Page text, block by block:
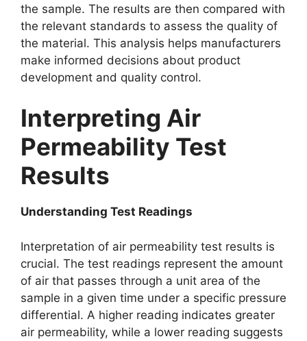
the sample. The results are then compared with
the relevant standards to assess the quality of
the material. This analysis helps manufacturers
make informed decisions about product
development and quality control.​
Interpreting Air
Permeability Test
Results​
Understanding Test Readings​
Interpretation of air permeability test results is
crucial. The test readings represent the amount
of air that passes through a unit area of the
sample in a given time under a specific pressure
differential. A higher reading indicates greater
air permeability, while a lower reading suggests